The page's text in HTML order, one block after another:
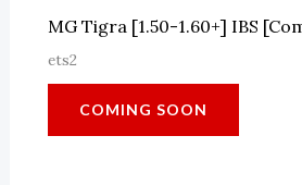
MG Tigra [1.50-1.60+] IBS
ets2
COMING SOON